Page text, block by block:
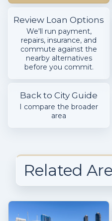
Review Loan Options
We'll run payment,
repairs, insurance, and
commute against the
nearby alternatives
before you commit.
Back to City Guide
I compare the broader
area
Related